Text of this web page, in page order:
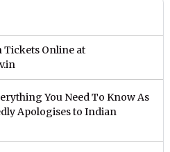
Tickets Online at
You Need To Know As
Apologises to Indian